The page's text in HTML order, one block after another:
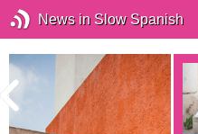
News in Slow Spanish